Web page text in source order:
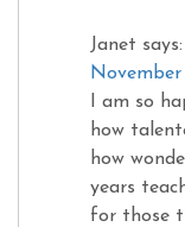
Janet says:
I am so
how
how
years
for those